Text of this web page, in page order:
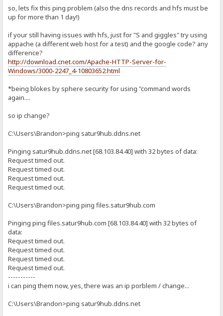
so, lets fix this ping problem (also the dns records and hfs must be
up for more than 1 day!)
if your still having issues with hfs, just for "S and giggles" try using
appache (a different web host for a test) and the google code? any
difference?
http://download.cnet.com/Apache-HTTP-Server-for-
Windows/3000-2247_4-10803652.html
*being blokes by sphere security for using "command words
again....
so ip change?
C:\Users\Brandon>ping satur9hub.ddns.net
Pinging satur9hub.ddns.net [68.103.84.40] with 32 bytes of data:
Request timed out.
Request timed out.
Request timed out.
Request timed out.
C:\Users\Brandon>ping ping files.satur9hub.com
Pinging ping files.satur9hub.com [68.103.84.40] with 32 bytes of
data:
Request timed out.
Request timed out.
Request timed out.
Request timed out.
-----------
i can ping them now, yes, there was an ip porblem / change...
C:\Users\Brandon>ping satur9hub.ddns.net